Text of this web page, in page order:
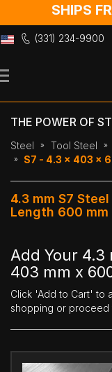
SHIPS
(331) 234-9900
to
THE POWER OF
Steel Tool Steel
S7 - 4.3 x 403 x
4.3 mm S7
Length 600 mm
Add Your 4.3
403 mm x
Click 'Add to Cart' to
shopping or proceed